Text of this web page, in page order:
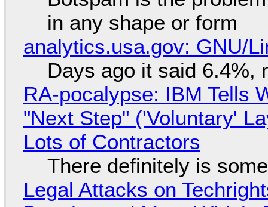
in any shape or form
analytics.usa.gov: GNU/
Days ago it said 6.4%,
RA-pocalypse: IBM Tells
"Next Step" ('Voluntary'
Lots of Contractors
There definitely is
Legal Attacks on